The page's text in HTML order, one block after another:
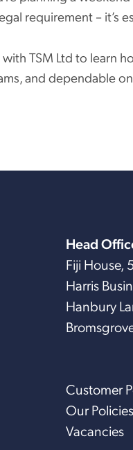
requirement – it’s
TSM Ltd to learn
and dependable
Head
Fiji House,
Harris
Hanbury
Customer
Our Policies
Vacancies